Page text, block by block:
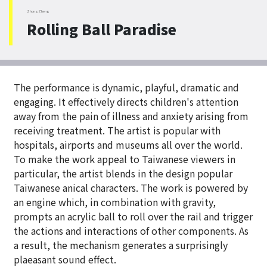
ZhongZheng
Rolling Ball Paradise
The performance is dynamic, playful, dramatic and
engaging. It effectively directs children's attention
away from the pain of illness and anxiety arising from
receiving treatment. The artist is popular with
hospitals, airports and museums all over the world.
To make the work appeal to Taiwanese viewers in
particular, the artist blends in the design popular
Taiwanese anical characters. The work is powered by
an engine which, in combination with gravity,
prompts an acrylic ball to roll over the rail and trigger
the actions and interactions of other components. As
a result, the mechanism generates a surprisingly
plaeasant sound effect.